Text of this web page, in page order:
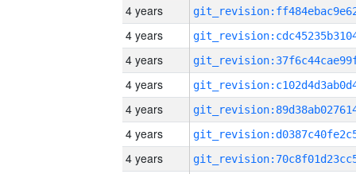
4 years
4 years
4 years
4 years
4 years
4 years
4 years